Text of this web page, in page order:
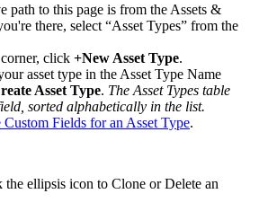
path to this page is from the Assets &
're there, select “Asset Types” from the
corner, click +New Asset Type.
asset type in the Asset Type Name
Asset Type. The Asset Types table
sorted alphabetically in the list.
Custom Fields for an Asset Type.
the ellipsis icon to Clone or Delete an